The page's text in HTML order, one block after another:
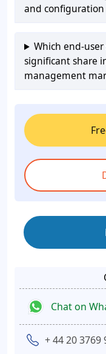
and
Which end-
significant share
management
Chat on
+ 44 20 3769